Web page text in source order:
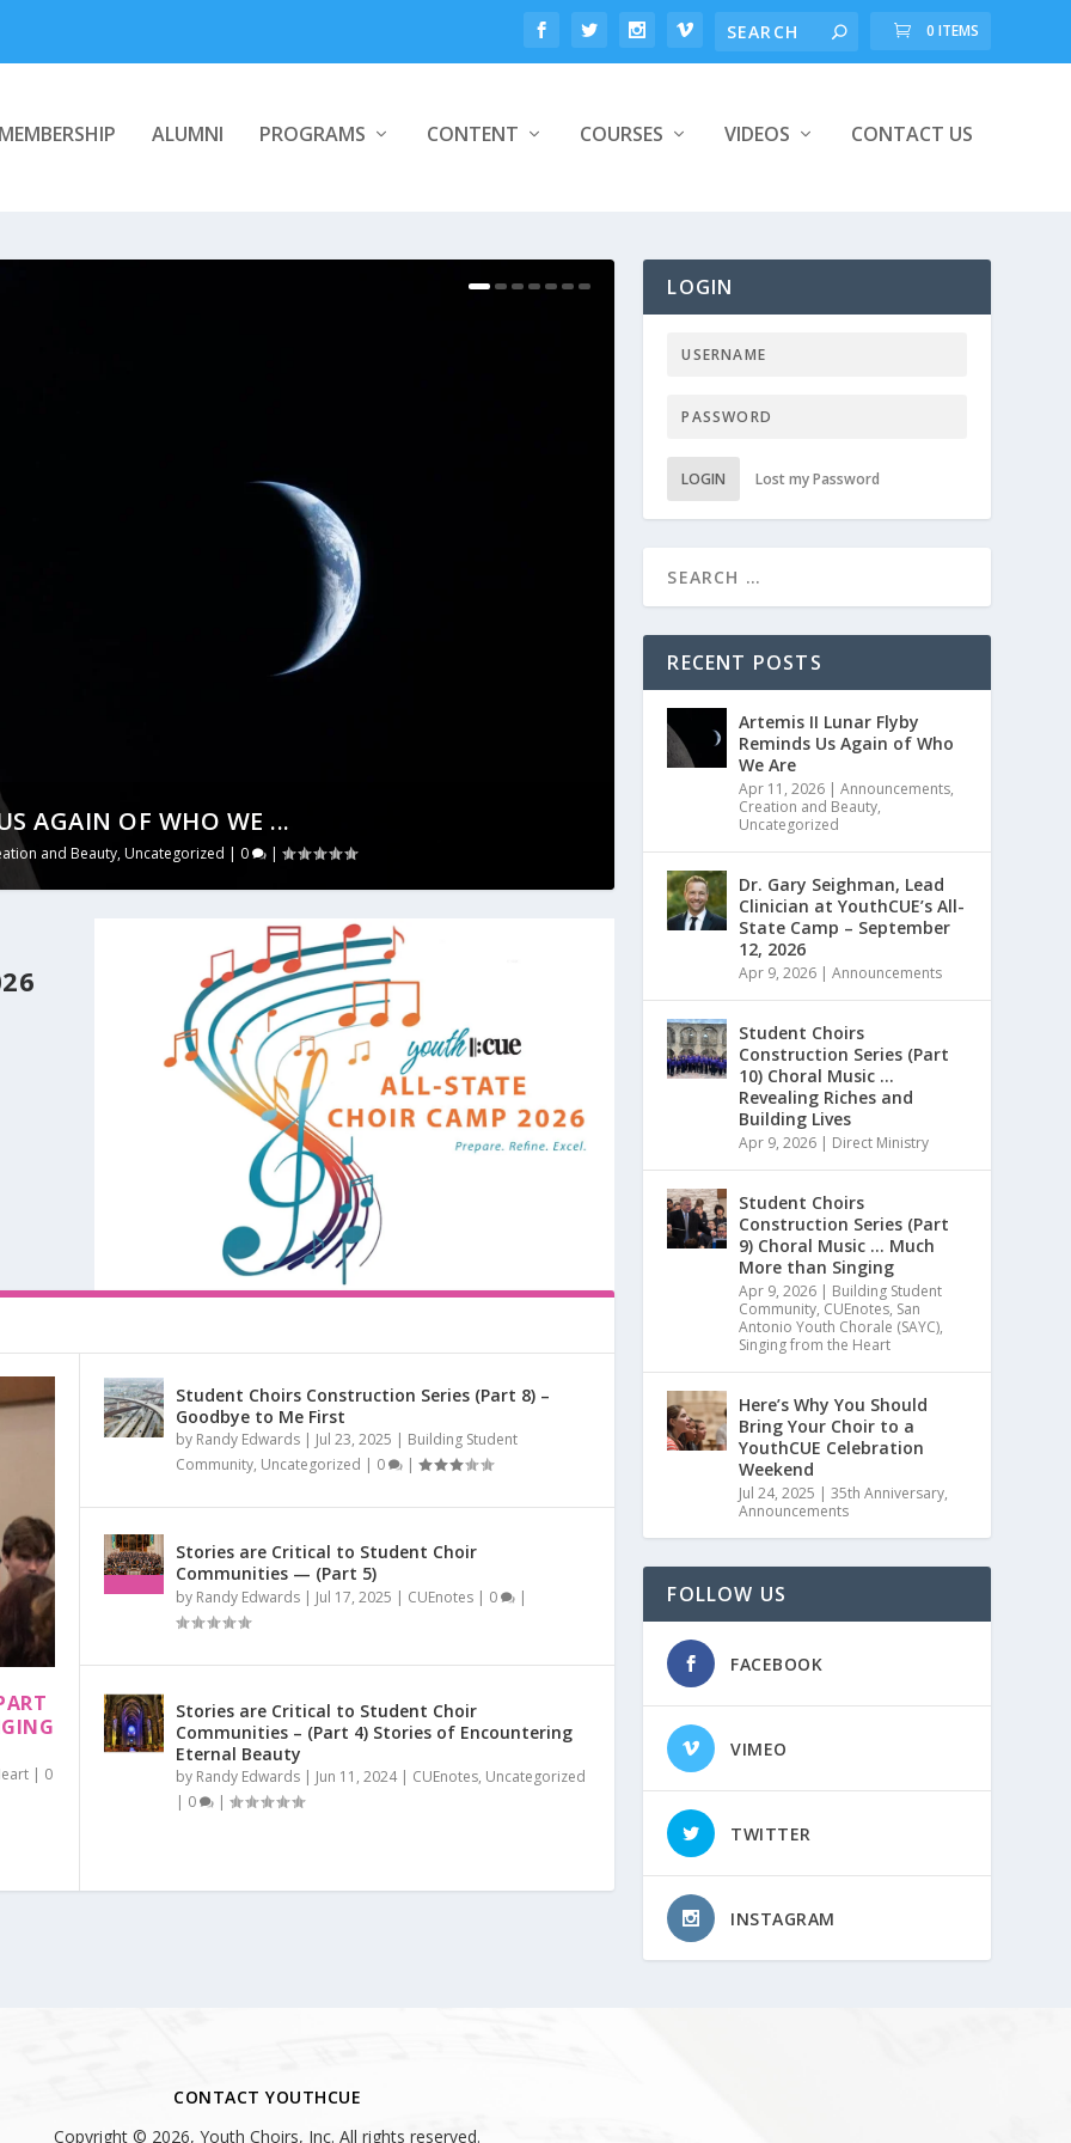
0 ITEMS
MEMBERSHIP ALUMNI PROGRAMS CONTENT COURSES VIDEOS CONTACT US
AGAIN OF WHO WE ...
and Beauty,Uncategorized | 0 |
(PART 10) CHORA...
(PART 9) CHORAL...
San Antonio Youth Chorale (SAYC) , Singing from the Heart
CHOIR TO A ...
(PART 8) –...
AT THE NAT...
NEIGHBORS AND...
| 0
Student Choirs Construction Series (Part 8) –
Goodbye to Me First
by Randy Edwards| Jul 23, 2025 | Building Student
Community, Uncategorized | 0 |
Stories are Critical to Student Choir
Communities — (Part 5)
by Randy Edwards| Jul 17, 2025 | CUEnotes| 0 |
Stories are Critical to Student Choir
Communities – (Part 4) Stories of Encountering
Eternal Beauty
by Randy Edwards| Jun 11, 2024| CUEnotes, Uncategorized
| 0 |
LOGIN
LOGIN Lost my Password
RECENT POSTS
Artemis II Lunar Flyby
Reminds Us Again of Who
We Are
Apr 11, 2026 |Announcements,
Creation and Beauty,
Uncategorized
Dr. Gary Seighman, Lead
Clinician at YouthCUE’s All-
State Camp – September
12, 2026
Apr 9, 2026 |Announcements
Student Choirs
Construction Series (Part
10) Choral Music …
Revealing Riches and
Building Lives
Apr 9, 2026 | Direct Ministry
Student Choirs
Construction Series (Part
9) Choral Music … Much
More than Singing
Apr 9, 2026 | Building Student
Community, CUEnotes, San
Antonio Youth Chorale (SAYC),
Singing from the Heart
Here’s Why You Should
Bring Your Choir to a
YouthCUE Celebration
Weekend
Jul 24, 2025 |35th Anniversary,
Announcements
FOLLOW US
FACEBOOK
VIMEO
TWITTER
INSTAGRAM
CONTACT YOUTHCUE
Copyright © 2026, Youth Choirs, Inc. All rights reserved.